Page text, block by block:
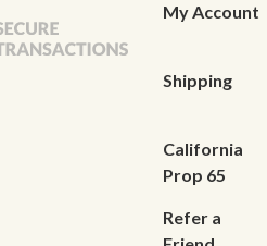
My Account
Shipping
California
Prop 65
Refer a